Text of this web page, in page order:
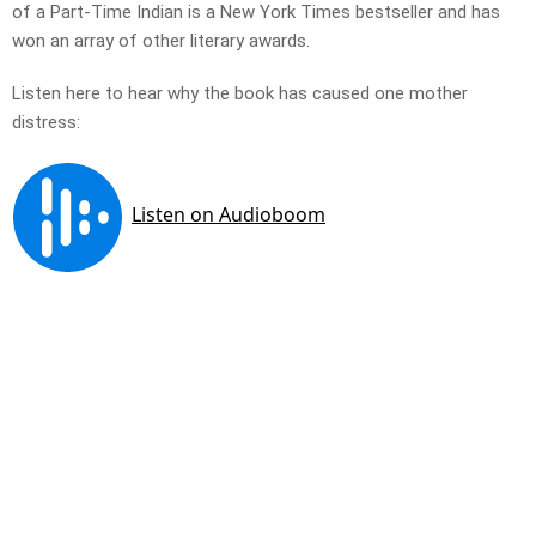
of a Part-Time Indian is a New York Times bestseller and has
won an array of other literary awards.
Listen here to hear why the book has caused one mother
distress: